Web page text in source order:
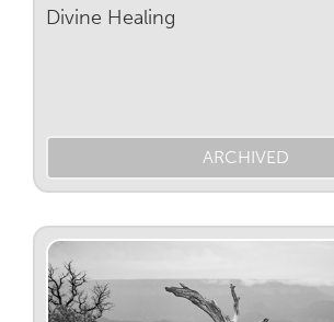
Divine Healing
ARCHIVED